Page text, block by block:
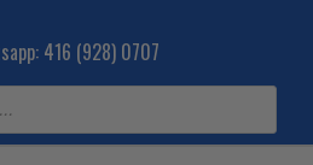
416 (928) 0707